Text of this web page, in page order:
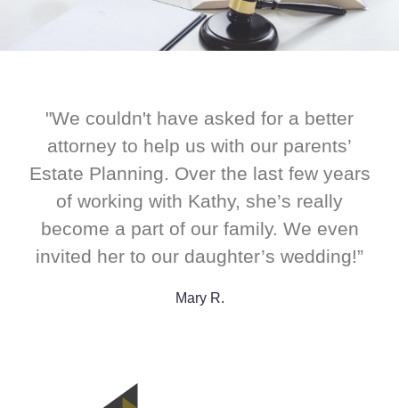
"We couldn't have asked for a better
attorney to help us with our parents’
Estate Planning. Over the last few years
of working with Kathy, she’s really
become a part of our family. We even
invited her to our daughter’s wedding!”
Mary R.